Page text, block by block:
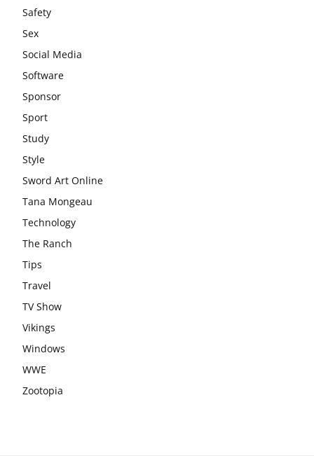
Safety
Sex
Social Media
Software
Sponsor
Sport
Study
Style
Sword Art Online
Tana Mongeau
Technology
The Ranch
Tips
Travel
TV Show
Vikings
Windows
WWE
Zootopia